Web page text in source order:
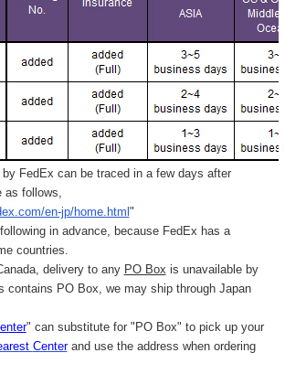
by FedEx can be traced in a few days after
follows,
en-jp/home.html"
in advance, because FedEx has a
countries.
delivery to any PO Box is unavailable by
contains PO Box, we may ship through Japan
" can substitute for "PO Box" to pick up your
Centerand use the address when ordering